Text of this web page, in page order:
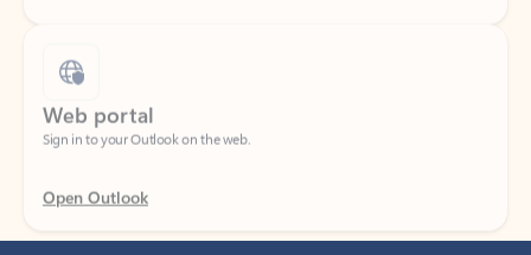
Web portal
Sign in to your Outlook on the web.
Open Outlook